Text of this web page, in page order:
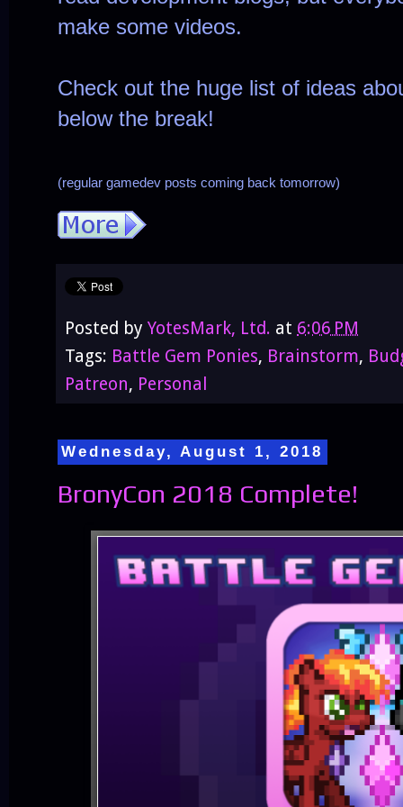
make some videos.
Check out the huge list of ideas
below the break!
(regular gamedev posts coming back tomorrow)
Posted by YotesMark, Ltd. at 6:06 PM
Tags: Battle Gem Ponies, Brainstorm,
Patreon, Personal
Wednesday, August 1, 2018
BronyCon 2018 Complete!